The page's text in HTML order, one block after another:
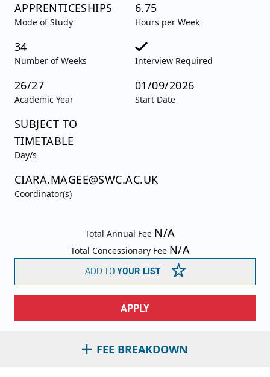
APPRENTICESHIPS
Mode of Study
6.75
Hours per Week
34
Number of Weeks Interview Required
26/27
Academic Year
01/09/2026
Start Date
SUBJECT TO
TIMETABLE
Day/s
CIARA.MAGEE@SWC.AC.UK
Coordinator(s)
Total Annual Fee N/A
Total Concessionary Fee N/A
FEE BREAKDOWN
ADD TO YOUR LIST
APPLY